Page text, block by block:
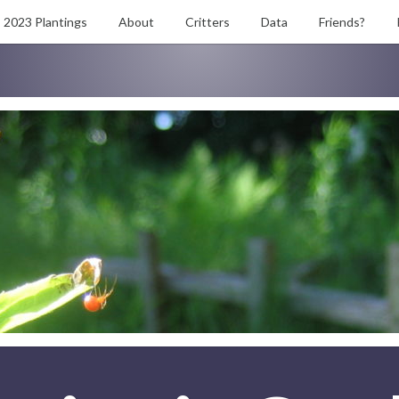
2023 Plantings About Critters Data Friends?